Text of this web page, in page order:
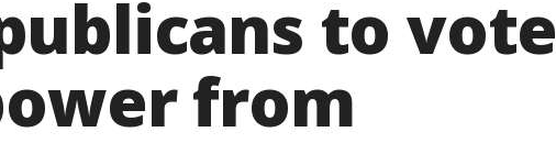
to vote
from